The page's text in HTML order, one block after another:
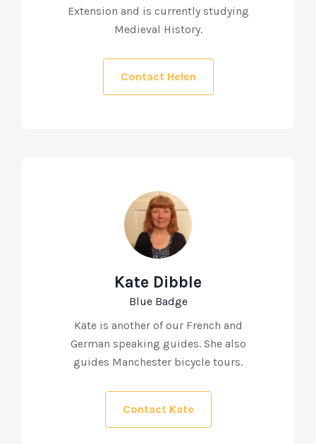
Extension and is currently studying
Medieval History.
Contact Helen
Kate Dibble
Blue Badge
Kate is another of our French and
German speaking guides. She also
guides Manchester bicycle tours.
Contact Kate